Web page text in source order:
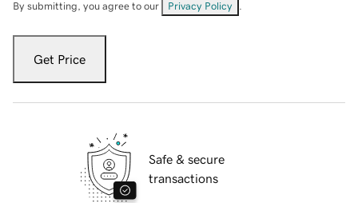
By submitting, you agree to our Privacy Policy
Get Price
Safe & secure
transactions